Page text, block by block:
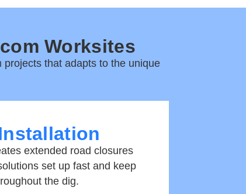
Worksites
projectsthat adapts to the unique
extended road closures
set up fast and keep
the dig.